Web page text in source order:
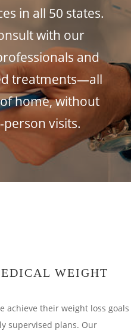
in all 50 states.
with our
and
treatments—all
home, without
visits.
WEIGHT
achieve their weight loss goals
supervised plans. Our